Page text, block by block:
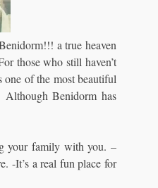
a true heaven
those who still haven’t
one of the most beautiful
Although Benidorm has
your family with you. –
-It’s a real fun place for